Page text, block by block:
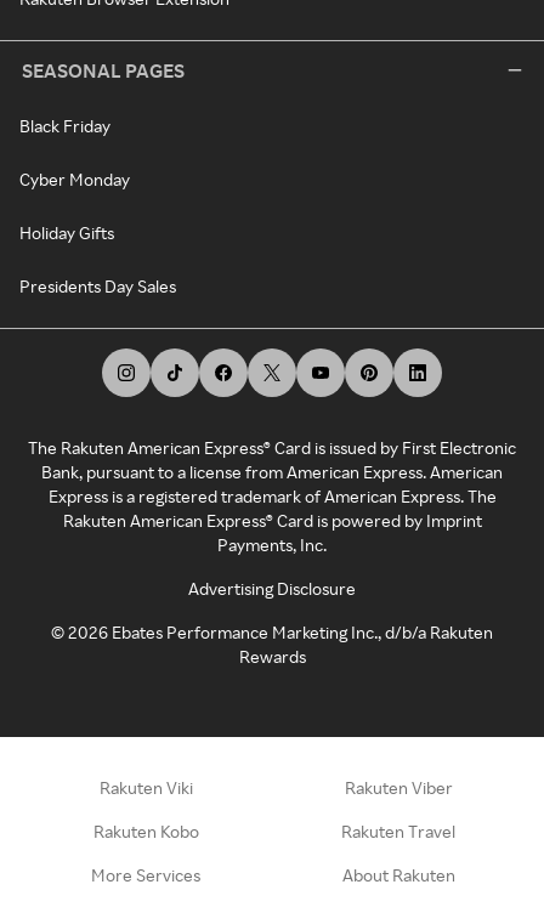
SEASONAL PAGES
Black Friday
Cyber Monday
Holiday Gifts
Presidents Day Sales
The Rakuten American Express® Card is issued by First Electronic
Bank, pursuant to a license from American Express. American
Express is a registered trademark of American Express. The
Rakuten American Express® Card is powered by Imprint
Payments, Inc.
Advertising Disclosure
©2026 Ebates Performance Marketing Inc., d/b/a Rakuten
Rewards
Rakuten Viki Rakuten Viber
Rakuten Kobo Rakuten Travel
More Services About Rakuten